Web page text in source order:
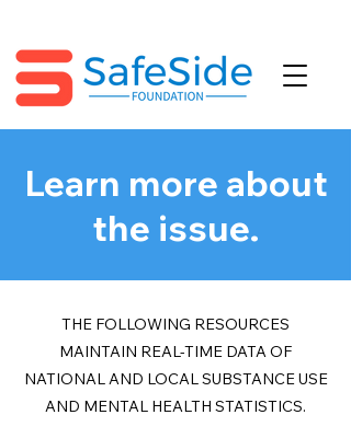
Learn more about
the issue.
THE FOLLOWING RESOURCES
MAINTAIN REAL-TIME DATA OF
NATIONAL AND LOCAL SUBSTANCE USE
AND MENTAL HEALTH STATISTICS.